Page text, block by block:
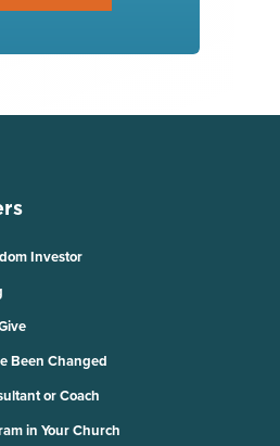
Investor
Been Changed
or Coach
in Your Church